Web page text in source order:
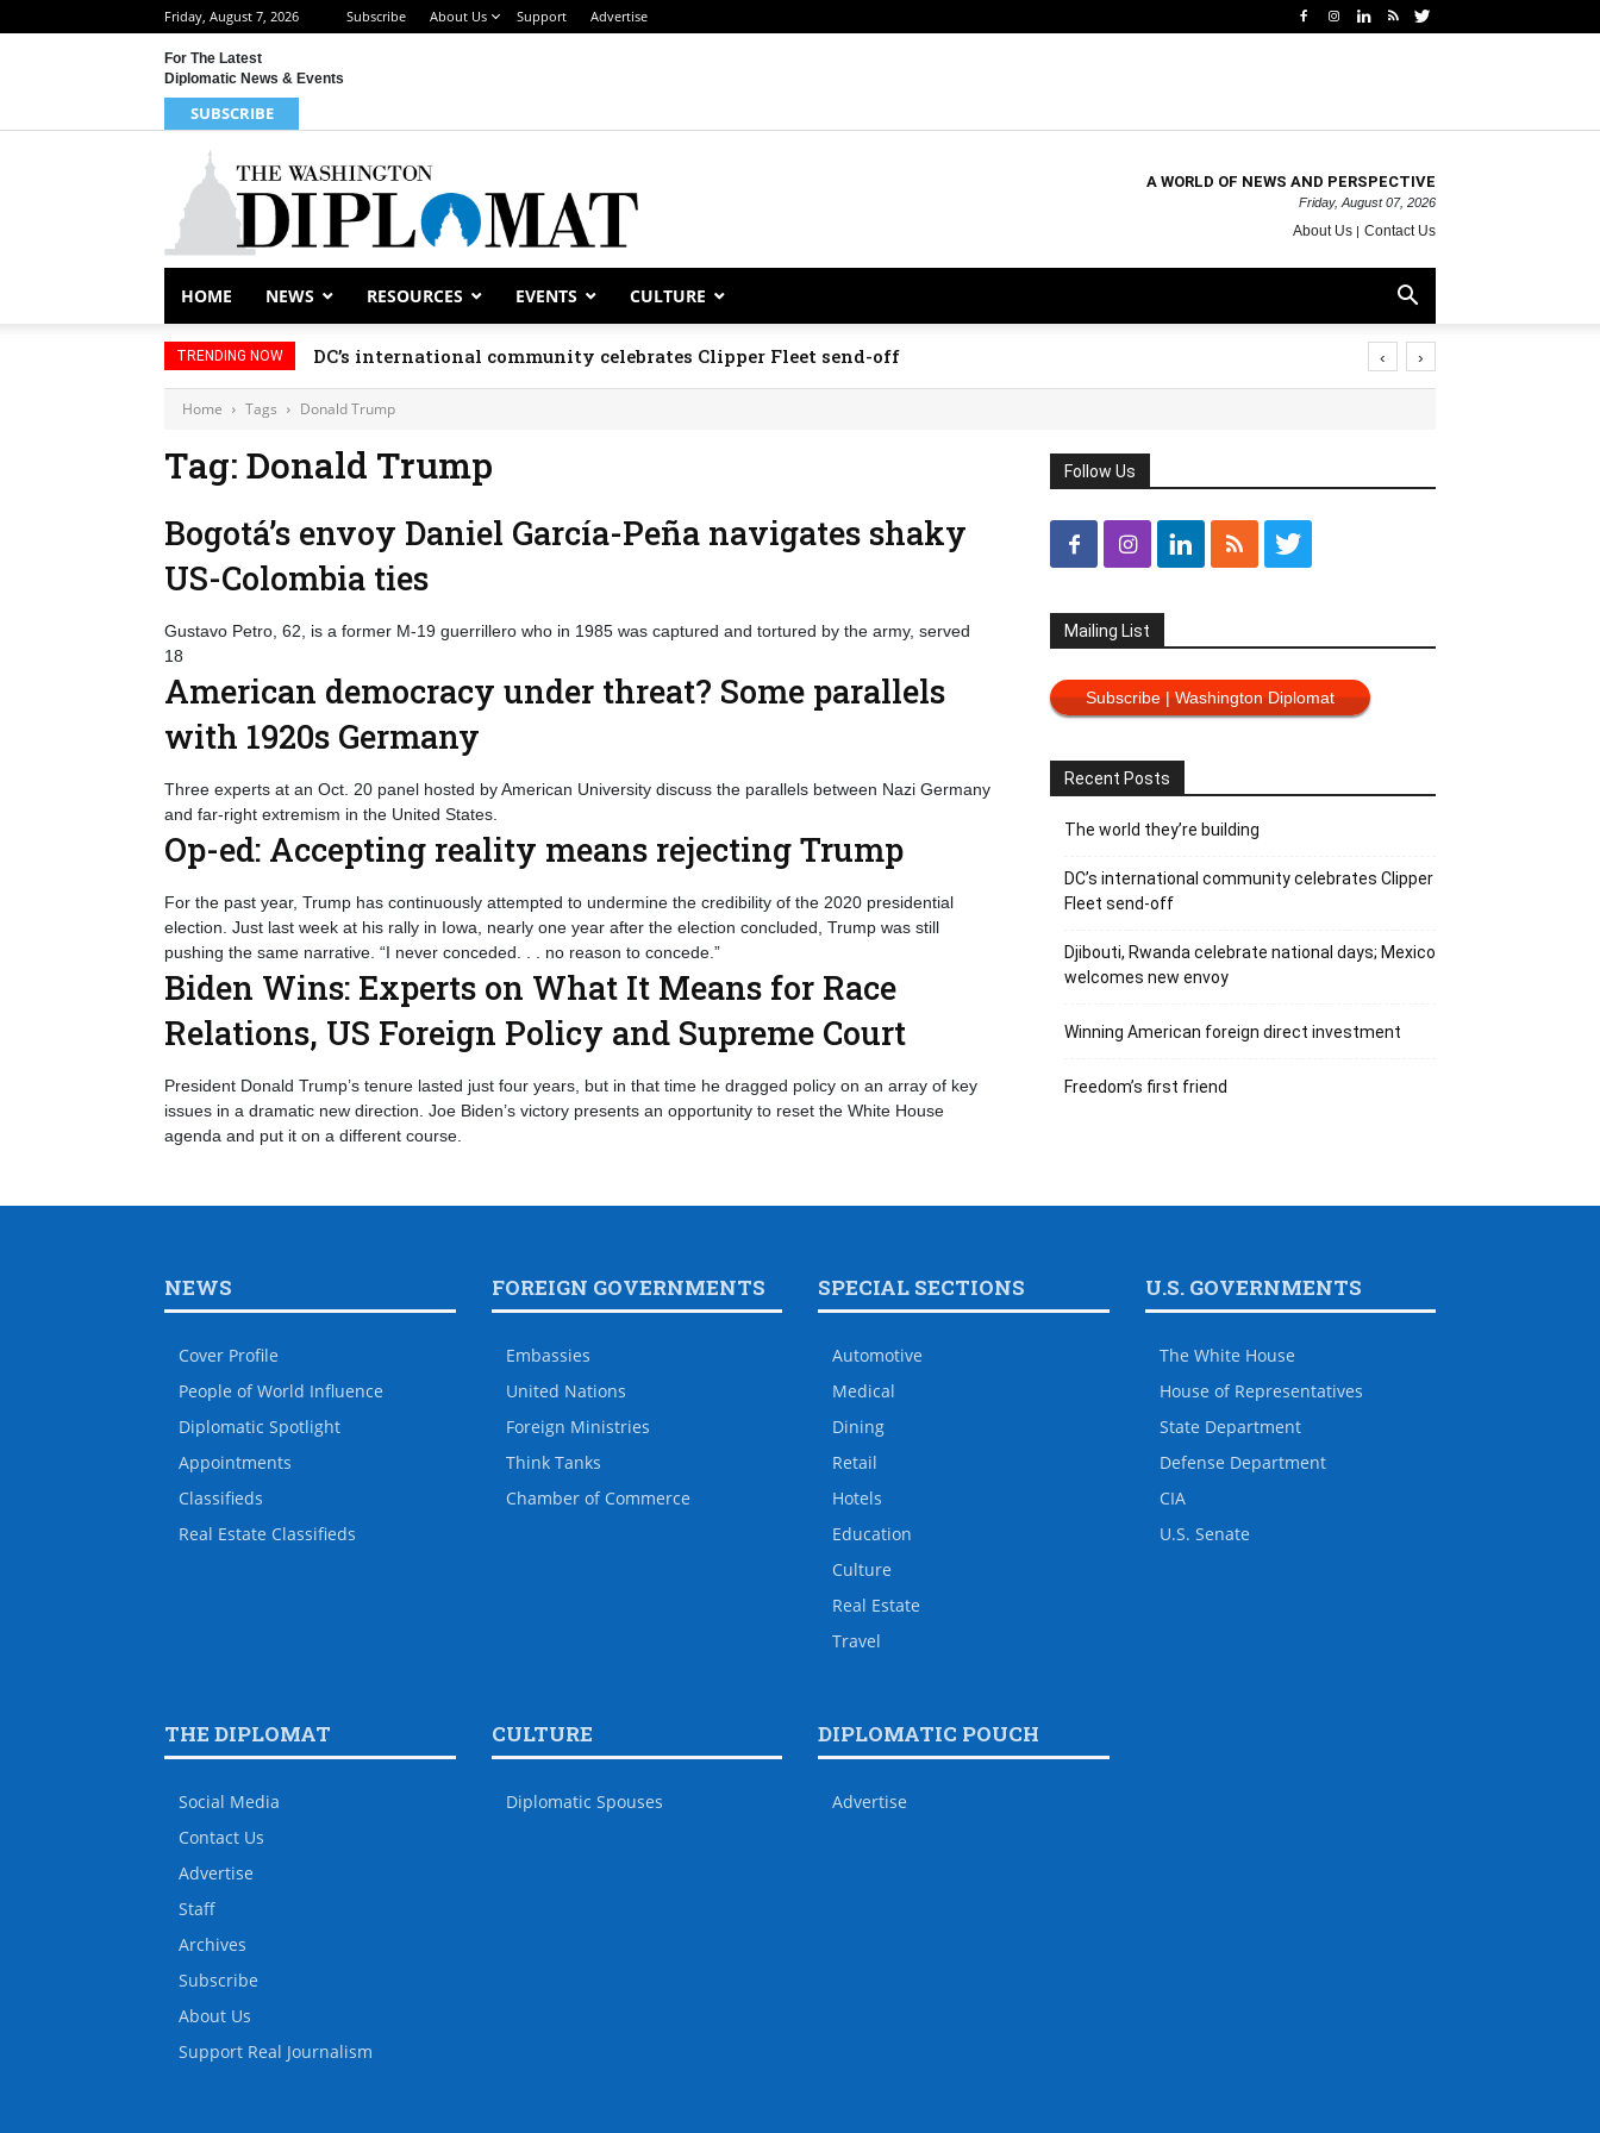
Friday, August 7, 2026 Subscribe About Us Support Advertise
For The Latest
Diplomatic News & Events
SUBSCRIBE
A WORLD OF NEWS AND PERSPECTIVE
Friday, August 07, 2026
About Us Contact Us
HOME NEWS RESOURCES EVENTS CULTURE
TRENDING NOW DC’s international community celebrates Clipper Fleet send-off ‹ ›
Home Tags Donald Trump
Tag: Donald Trump
Bogotá’s envoy Daniel García-Peña navigates shaky
US-Colombia ties
Gustavo Petro, 62, is a former M-19 guerrillero who in 1985 was captured and tortured by the army, served
18
American democracy under threat? Some parallels
with 1920s Germany
Three experts at an Oct. 20 panel hosted by American University discuss the parallels between Nazi Germany
and far-right extremism in the United States.
Op-ed: Accepting reality means rejecting Trump
For the past year, Trump has continuously attempted to undermine the credibility of the 2020 presidential
election. Just last week at his rally in Iowa, nearly one year after the election concluded, Trump was still
pushing the same narrative. “I never conceded. . . no reason to concede.”
Biden Wins: Experts on What It Means for Race
Relations, US Foreign Policy and Supreme Court
President Donald Trump’s tenure lasted just four years, but in that time he dragged policy on an array of key
issues in a dramatic new direction. Joe Biden’s victory presents an opportunity to reset the White House
agenda and put it on a different course.
Follow Us
Mailing List
Subscribe | Washington Diplomat
Recent Posts
The world they’re building
DC’s international community celebrates Clipper
Fleet send-off
Djibouti, Rwanda celebrate national days; Mexico
welcomes new envoy
Winning American foreign direct investment
Freedom’s first friend
NEWS
Cover Profile
People of World Influence
Diplomatic Spotlight
Appointments
Classifieds
Real Estate Classifieds
FOREIGN GOVERNMENTS
Embassies
United Nations
Foreign Ministries
Think Tanks
Chamber of Commerce
SPECIAL SECTIONS
Automotive
Medical
Dining
Retail
Hotels
Education
Culture
Real Estate
Travel
U.S. GOVERNMENTS
The White House
House of Representatives
State Department
Defense Department
CIA
U.S. Senate
THE DIPLOMAT
Social Media
Contact Us
Advertise
Staff
Archives
Subscribe
About Us
Support Real Journalism
CULTURE
Diplomatic Spouses
DIPLOMATIC POUCH
Advertise